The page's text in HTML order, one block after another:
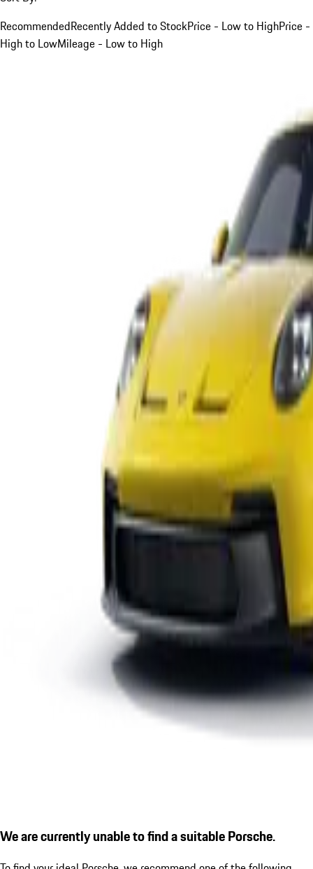
RecommendedRecently Added to StockPrice - Low to HighPrice -
High to LowMileage - Low to High
We are currently unable to find a suitable Porsche.